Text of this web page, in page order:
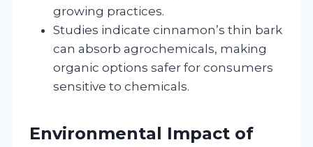
growing practices.
Studies indicate cinnamon’s thin bark
can absorb agrochemicals, making
organic options safer for consumers
sensitive to chemicals.
Environmental Impact of